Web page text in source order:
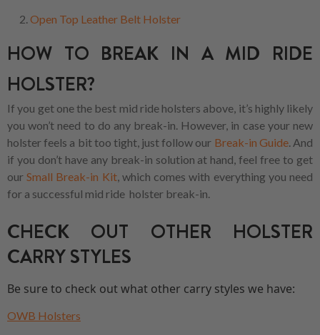
Open Top Leather Belt Holster
HOW TO BREAK IN A MID RIDE
HOLSTER?
If you get one the best mid ride holsters above, it’s highly likely
you won’t need to do any break-in. However, in case your new
holster feels a bit too tight, just follow our Break-in Guide. And
if you don’t have any break-in solution at hand, feel free to get
our Small Break-in Kit, which comes with everything you need
for a successful mid ride holster break-in.
CHECK OUT OTHER HOLSTER
CARRY STYLES
Be sure to check out what other carry styles we have:
OWB Holsters